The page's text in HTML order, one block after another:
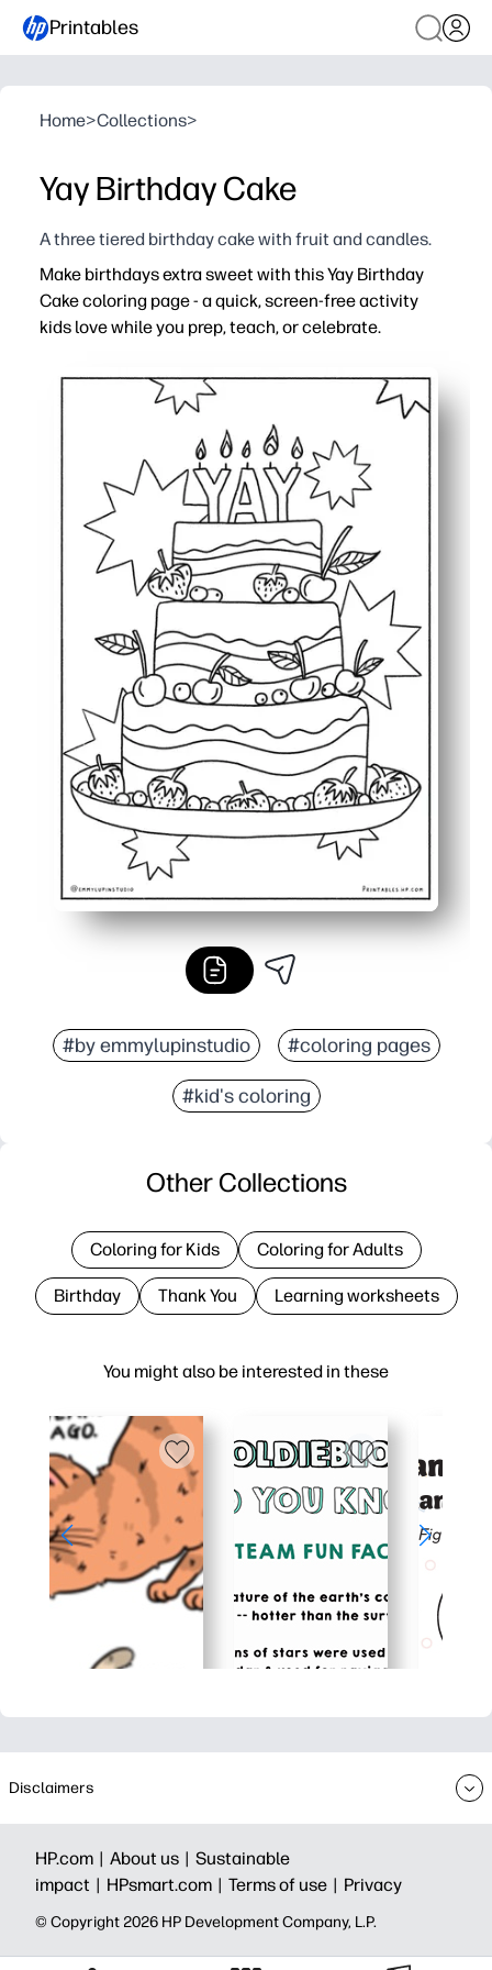
Printables
Home>Collections>
Yay Birthday Cake
A three tiered birthday cake with fruit and candles.
Make birthdays extra sweet with this Yay Birthday
Cake coloring page - a quick, screen-free activity
kids love while you prep, teach, or celebrate.
Print-and-go convenience - no-prep, just add crayons
Bold outlines and fun details - easy for beginners,
Encourages creativity, focus, and fine-motor skills
Versatile use - activity sheet, DIY card cover, or festive
#by emmylupinstudio #coloring pages
#kid's coloring
You might also be interested in these
Other Collections
Coloring for Kids Coloring for Adults
Birthday Thank You Learning worksheets
Disclaimers
HP.com | About us | Sustainable
impact | HPsmart.com | Terms of use | Privacy
© Copyright 2026 HP Development Company, L.P.